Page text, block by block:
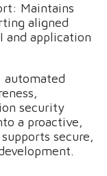
Maintains
aligned
and application
automated
security
a proactive,
secure,